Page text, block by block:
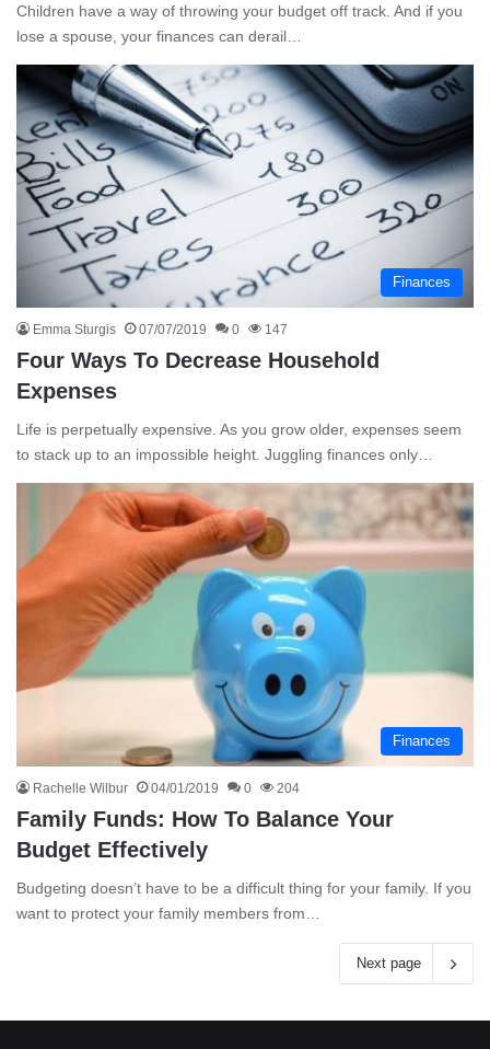
Children have a way of throwing your budget off track. And if you
lose a spouse, your finances can derail…
Finances
Emma Sturgis 07/07/2019 0 147
Four Ways To Decrease Household
Expenses
Life is perpetually expensive. As you grow older, expenses seem
to stack up to an impossible height. Juggling finances only…
Finances
Rachelle Wilbur 04/01/2019 0 204
Family Funds: How To Balance Your
Budget Effectively
Budgeting doesn’t have to be a difficult thing for your family. If you
want to protect your family members from…
Next page